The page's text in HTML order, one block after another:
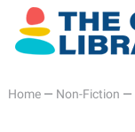
Home— Non-Fiction —